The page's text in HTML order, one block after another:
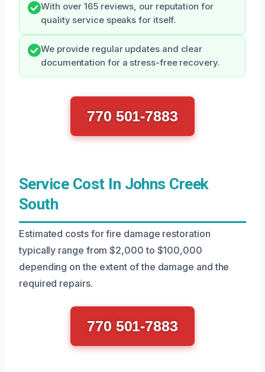
With over 165 reviews, our reputation for
quality service speaks for itself.
We provide regular updates and clear
documentation for a stress-free recovery.
770 501-7883
Service Cost In Johns Creek
South
Estimated costs for fire damage restoration
typically range from $2,000 to $100,000
depending on the extent of the damage and the
required repairs.
770 501-7883